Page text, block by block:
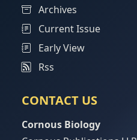
Archives
Current Issue
Early View
Rss
CONTACT US
Cornous Biology